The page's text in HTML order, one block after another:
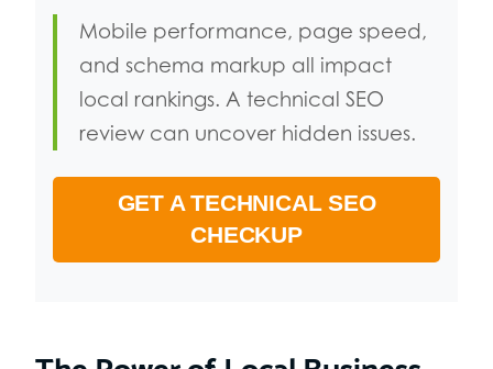
Mobile performance, page speed,
and schema markup all impact
local rankings. A technical SEO
review can uncover hidden issues.
GET A TECHNICAL SEO
CHECKUP